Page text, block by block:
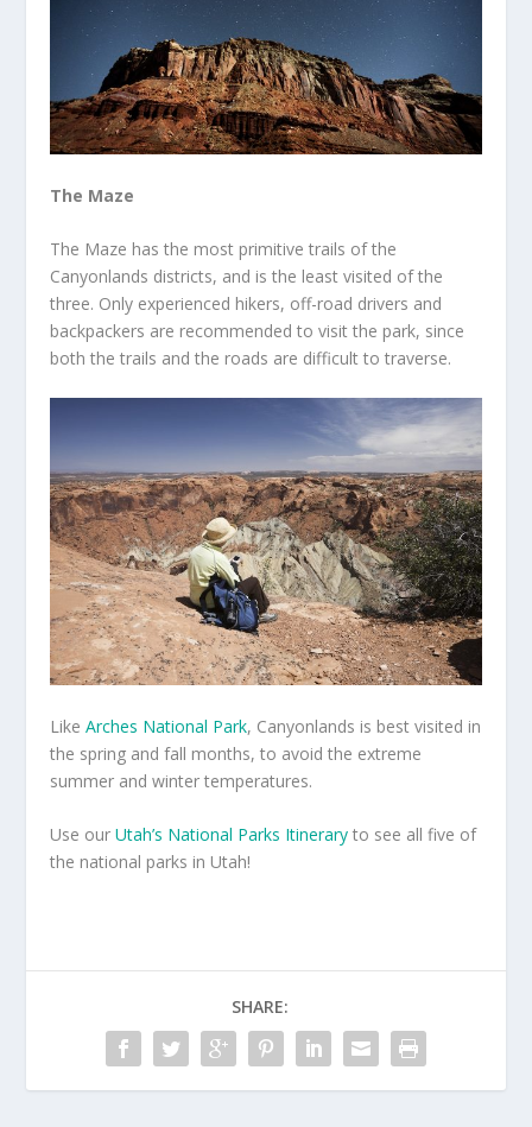
The Maze
The Maze has the most primitive trails of the
Canyonlands districts, and is the least visited of the
three. Only experienced hikers, off-road drivers and
backpackers are recommended to visit the park, since
both the trails and the roads are difficult to traverse.
LikeArches National Park, Canyonlands is best visited in
the spring and fall months, to avoid the extreme
summer and winter temperatures.
Use ourUtah’s National Parks Itinerary to see all five of
the national parks in Utah!
SHARE: